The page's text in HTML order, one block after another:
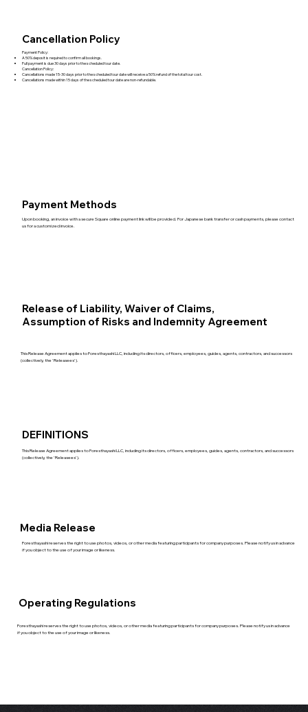
Cancellation Policy
Payment Policy:
A 50% deposit is required to confirm all bookings.
Full payment is due 30 days prior to the scheduled tour date.
Cancellation Policy:
Cancellations made 15-30 days prior to the scheduled tour date will receive a 50% refund of the total tour cost.
Cancellations made within 15 days of the scheduled tour date are non-refundable.
Payment Methods
Upon booking, an invoice with a secure Square online payment link will be provided. For Japanese bank transfer or cash payments, please contact
us for a customized invoice.
Release of Liability, Waiver of Claims,
Assumption of Risks and Indemnity Agreement
This Release Agreement applies to Foresthayashi LLC, including its directors, officers, employees, guides, agents, contractors, and successors
(collectively, the 'Releasees').
DEFINITIONS
This Release Agreement applies to Foresthayashi LLC, including its directors, officers, employees, guides, agents, contractors, and successors
(collectively, the 'Releasees').
Media Release
Foresthayashi reserves the right to use photos, videos, or other media featuring participants for company purposes. Please notify us in advance
if you object to the use of your image or likeness.
Operating Regulations
Foresthayashi reserves the right to use photos, videos, or other media featuring participants for company purposes. Please notify us in advance
if you object to the use of your image or likeness.